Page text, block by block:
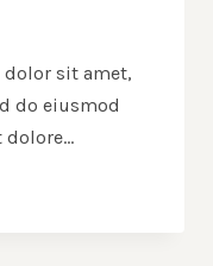
dolor sit amet,
do eiusmod
dolore…